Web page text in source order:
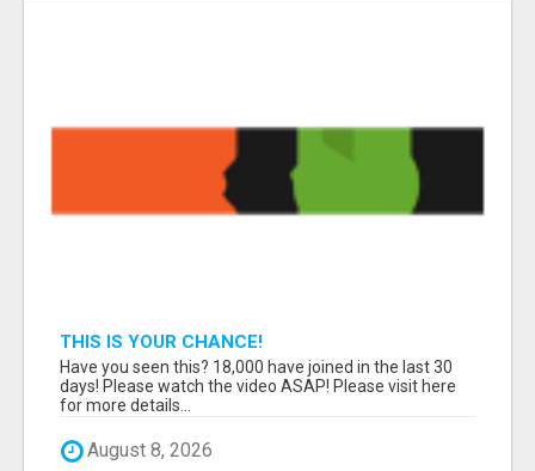
THIS IS YOUR CHANCE!
Have you seen this? 18,000 have joined in the last 30
days! Please watch the video ASAP! Please visit here
for more details...
August 8, 2026